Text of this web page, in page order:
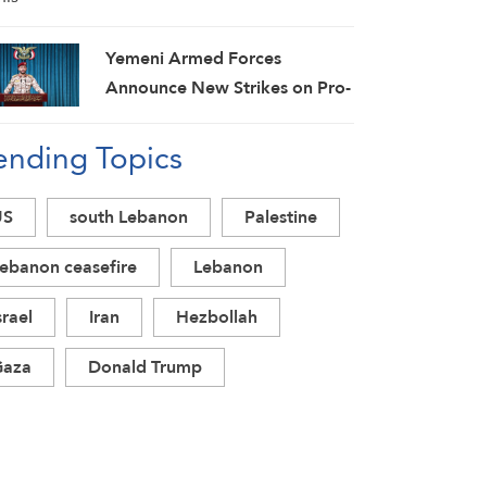
Yemeni Armed Forces
Announce New Strikes on Pro-
Siege-for-Siege and
Escalation-for-Escalation
Formulas
Topics
south Lebanon
Palestine
ceasefire
Lebanon
Iran
Hezbollah
Donald Trump